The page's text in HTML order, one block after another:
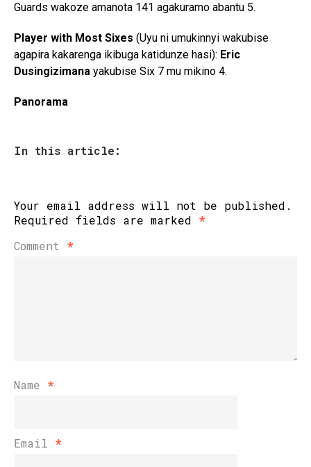
Guards wakoze amanota 141 agakuramo abantu 5.
Player with Most Sixes (Uyu ni umukinnyi wakubise
agapira kakarenga ikibuga katidunze hasi): Eric
Dusingizimana yakubise Six 7 mu mikino 4.
Panorama
In this article:
Your email address will not be published.
Required fields are marked *
Comment *
Name *
Email *